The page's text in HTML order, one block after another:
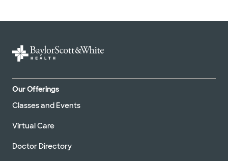
Our Offerings
Classes and Events
Virtual Care
Doctor Directory